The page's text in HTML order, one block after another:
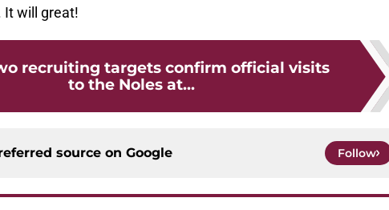
It will great!
recruiting targets confirm official visits
to the Noles at...
source on Google Follow